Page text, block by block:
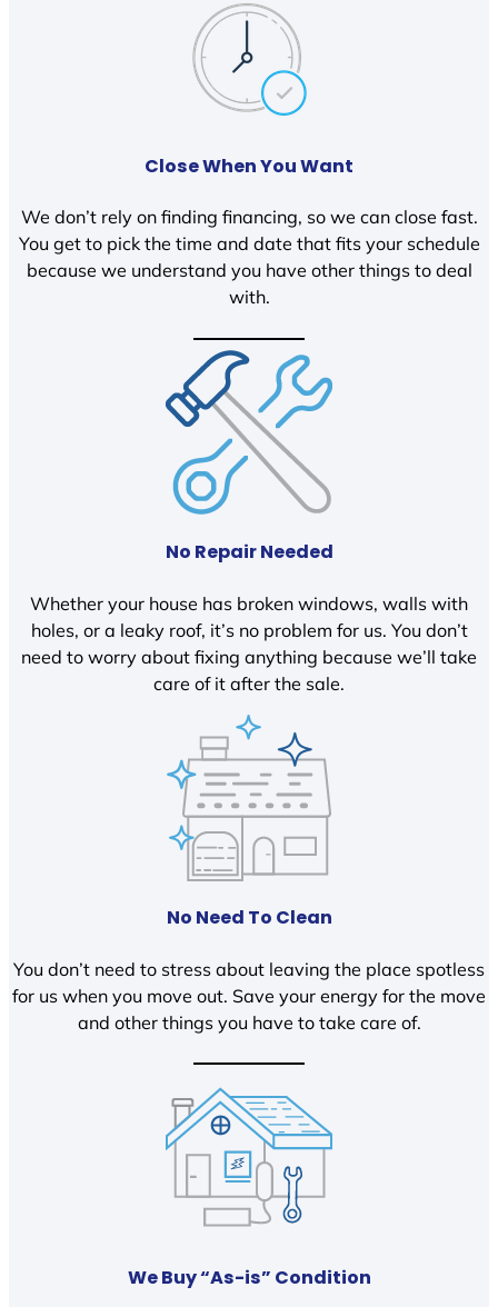
Close When You Want
We don’t rely on finding financing, so we can close fast.
You get to pick the time and date that fits your schedule
because we understand you have other things to deal
with.
No Repair Needed
Whether your house has broken windows, walls with
holes, or a leaky roof, it’s no problem for us. You don’t
need to worry about fixing anything because we’ll take
care of it after the sale.
No Need To Clean
You don’t need to stress about leaving the place spotless
for us when you move out. Save your energy for the move
and other things you have to take care of.
We Buy “As-is” Condition